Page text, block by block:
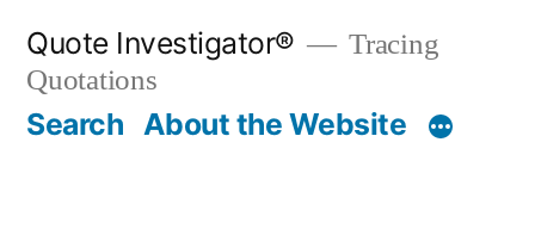
content
Quote Investigator®
Tracing
Quotations
Search About the Website